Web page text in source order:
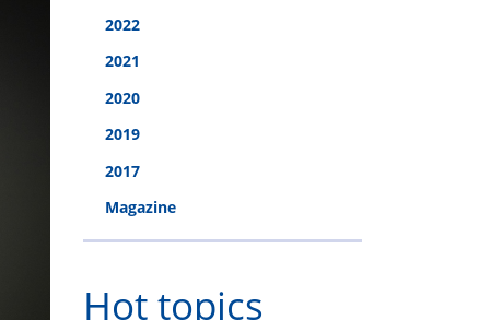
2022
2021
2020
2019
2017
Magazine
Hot topics